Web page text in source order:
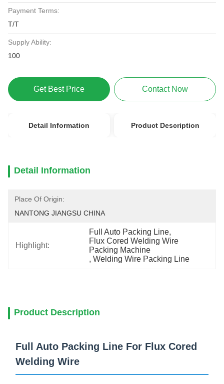
Payment Terms:
T/T
Supply Ability:
100
Get Best Price Contact Now
Detail Information Product Description
Detail Information
Place Of Origin:
NANTONG JIANGSU CHINA
Highlight:
Full Auto Packing Line,
Flux Cored Welding Wire
Packing Machine
, Welding Wire Packing Line
Product Description
Full Auto Packing Line For Flux Cored
Welding Wire